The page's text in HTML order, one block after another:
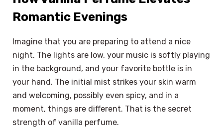
Romantic Evenings
Imagine that you are preparing to attend a nice
night. The lights are low, your music is softly playing
in the background, and your favorite bottle is in
your hand. The initial mist strikes your skin warm
and welcoming, possibly even spicy, and in a
moment, things are different. That is the secret
strength of vanilla perfume.